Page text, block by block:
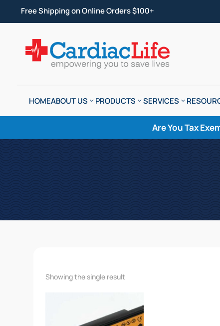
Free Shipping on Online Orders $100+
HOMEABOUT US PRODUCTS SERVICES
Are You Tax
Showing the single result